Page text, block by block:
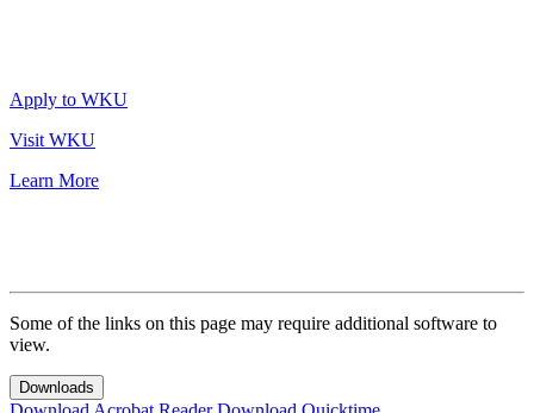
Apply to WKU
Visit WKU
Learn More
Some of the links on this page may require additional software to
view.
Downloads